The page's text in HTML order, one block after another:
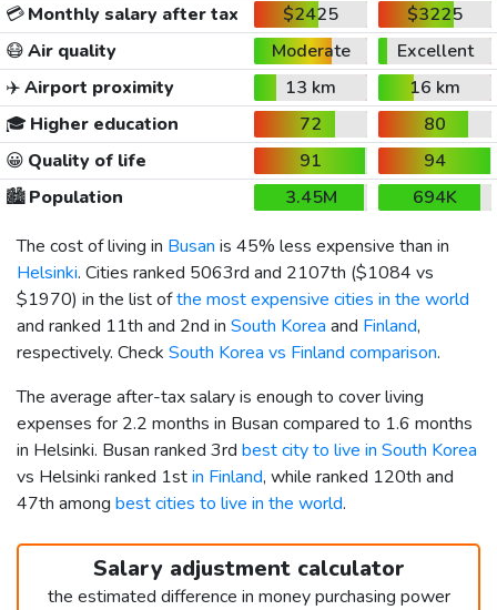
💳Monthly salary after tax $2425
$3225
😷Air quality Moderate
Excellent
✈️Airport proximity 13 km
16 km
🎓 Higher education 72
80
😀 Quality of life 91
94
🏙️Population 3.45M
694K
The cost of living in Busan is 45% less expensive than in
Helsinki. Cities ranked 5063rd and 2107th ($1084 vs
$1970) in the list ofthe most expensive cities in the world
and ranked 11th and 2nd in South Korea and Finland,
respectively. Check South Korea vs Finland comparison.
The average after-tax salary is enough to cover living
expenses for 2.2 months in Busan compared to 1.6 months
in Helsinki. Busan ranked 3rd best city to live in South Korea
vs Helsinki ranked 1stin Finland, while ranked 120th and
47th among best cities to live in the world.
Salary adjustment calculator
the estimated difference in money purchasing power